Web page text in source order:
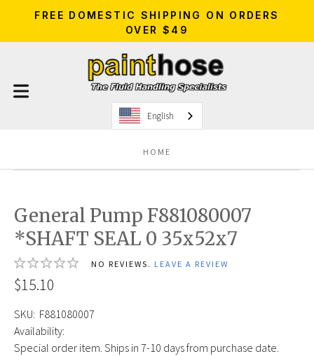
FREE DOMESTIC SHIPPING ON ORDERS
OVER $49
English
HOME
General Pump F881080007
*SHAFT SEAL 0 35x52x7
NO REVIEWS. LEAVE A REVIEW
$15.10
SKU: F881080007
Availability:
Special order item. Ships in 7-10 days from purchase date.